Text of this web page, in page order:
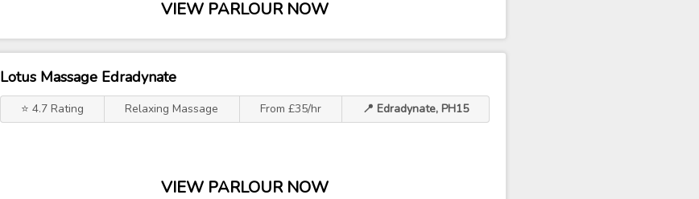
VIEW PARLOUR NOW
Lotus Massage Edradynate
⭐ 4.7 Rating Relaxing Massage From £35/hr 📍 Edradynate, PH15
VIEW PARLOUR NOW